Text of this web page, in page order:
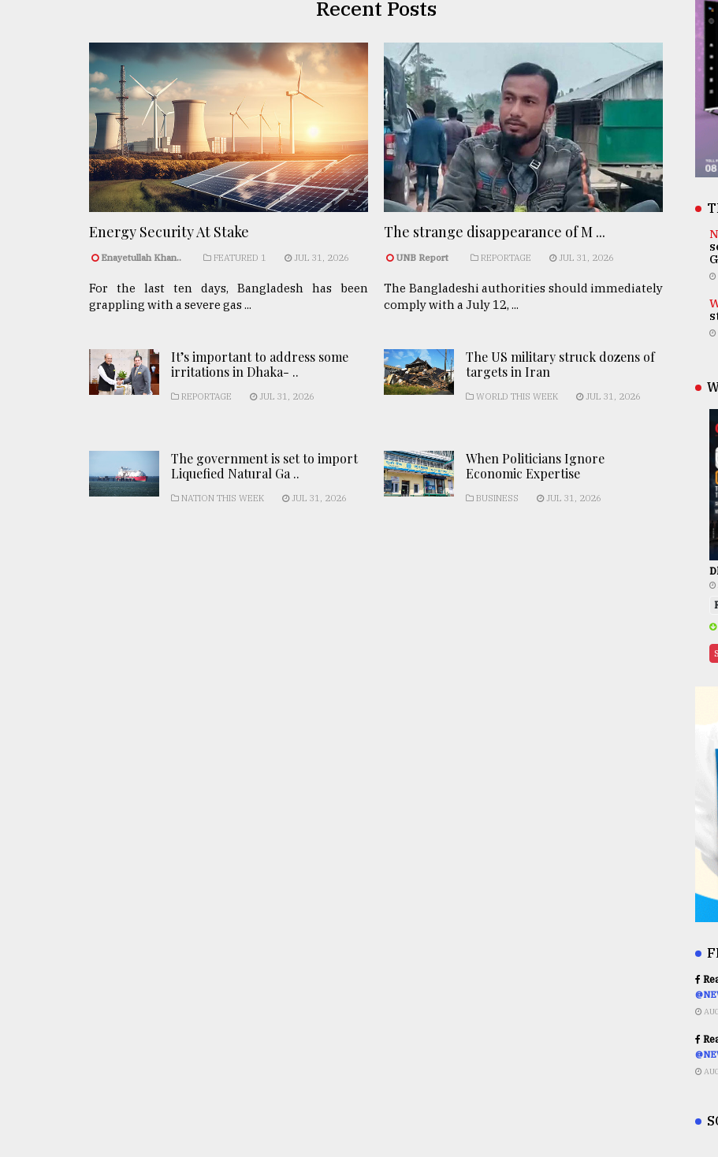
Recent Posts
Energy Security At Stake
Enayetullah Khan.. FEATURED 1 JUL 31, 2026
For the last ten days, Bangladesh has been
grappling with a severe gas ...
The strange disappearance of M ...
UNB Report REPORTAGE JUL 31, 2026
The Bangladeshi authorities should immediately
comply with a July 12, ...
It’s important to address some
irritations in Dhaka- ..
REPORTAGE JUL 31, 2026
The government is set to import
Liquefied Natural Ga ..
NATION THIS WEEK JUL 31, 2026
The US military struck dozens of
targets in Iran
WORLD THIS WEEK JUL 31, 2026
When Politicians Ignore
Economic Expertise
BUSINESS JUL 31, 2026